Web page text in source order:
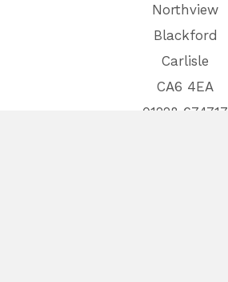
Northview
Blackford
Carlisle
CA6 4EA
01228 674717